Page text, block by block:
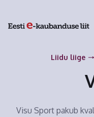
Liidu liige
Visu Sport pakub